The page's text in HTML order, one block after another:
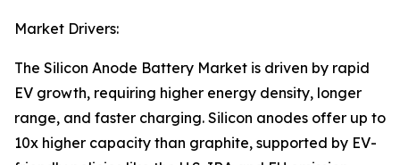
Market Drivers:
The Silicon Anode Battery Market is driven by rapid
EV growth, requiring higher energy density, longer
range, and faster charging. Silicon anodes offer up to
10x higher capacity than graphite, supported by EV-